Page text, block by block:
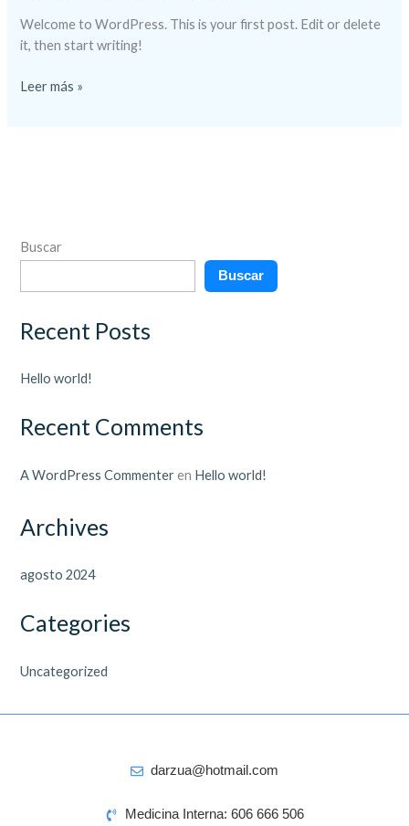
Welcome to WordPress. This is your first post. Edit or delete
it, then start writing!
Leer más »
Buscar
Buscar
Recent Posts
Hello world!
Recent Comments
A WordPress Commenteren Hello world!
Archives
agosto 2024
Categories
Uncategorized
darzua@hotmail.com
Medicina Interna: 606 666 506